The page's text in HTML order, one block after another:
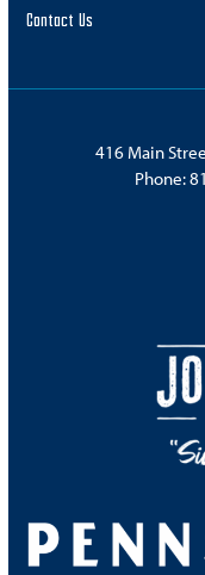
Contact Us
416 Main
Phone: